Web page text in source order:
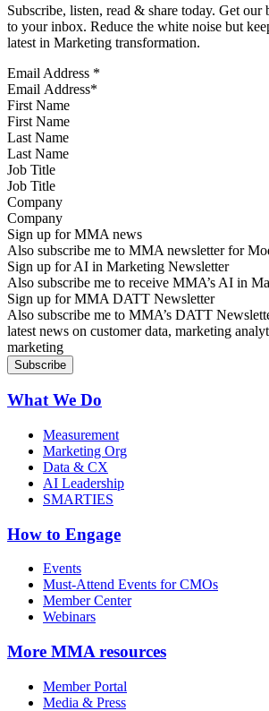
Subscribe, listen, read & share today. Get our
to your inbox. Reduce the white noise but
latest in Marketing transformation.
Email Address *
First Name
Last Name
Job Title
Company
Sign up for MMA news
Also subscribe me to MMA newsletter for
Sign up for AI in Marketing Newsletter
Also subscribe me to receive MMA’s AI in
Sign up for MMA DATT Newsletter
Also subscribe me to MMA’s DATT
latest news on customer data, marketing
marketing
What We Do
Measurement
Marketing Org
Data & CX
AI Leadership
SMARTIES
How to Engage
Events
Must-Attend Events for CMOs
Member Center
Webinars
More MMA resources
Member Portal
Media & Press